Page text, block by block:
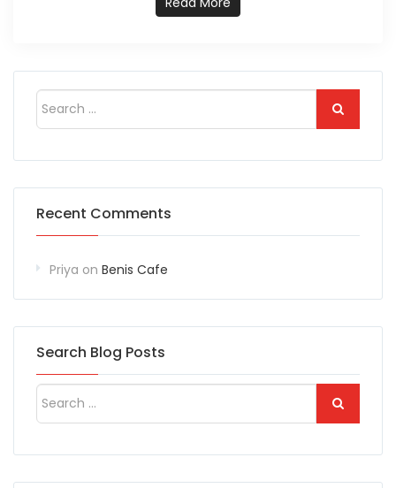
Recent Comments
Priya on Benis Cafe
Search Blog Posts